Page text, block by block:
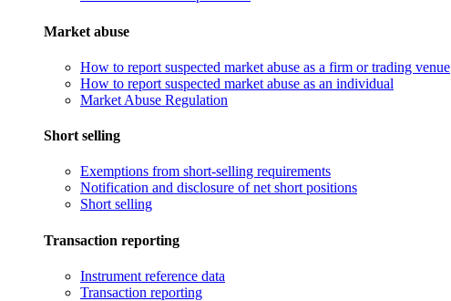
Market abuse
How to report suspected market abuse as a firm or trading venue
How to report suspected market abuse as an individual
Market Abuse Regulation
Short selling
Exemptions from short-selling requirements
Notification and disclosure of net short positions
Short selling
Transaction reporting
Instrument reference data
Transaction reporting